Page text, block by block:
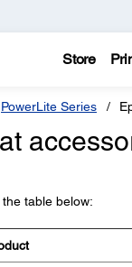
Store
PowerLite Series
the table below: